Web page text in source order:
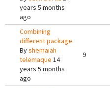
years 5 months
ago
Combining
different package
Byshemaiah
telemaque 14
years 5 months
ago
9